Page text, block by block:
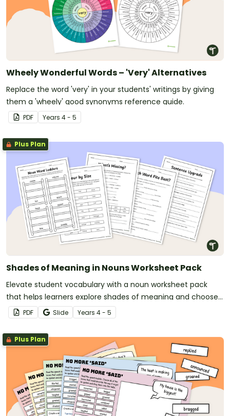
Wheely Wonderful Words – 'Very' Alternatives
Replace the word 'very' in your students' writings by giving
them a 'wheely' good synonyms reference guide.
PDF Years 4 - 5
Plus Plan
Shades of Meaning in Nouns Worksheet Pack
Elevate student vocabulary with a noun worksheet pack
that helps learners explore shades of meaning and choose
more precise words in their writing.
PDF Slide Years 4 - 5
Plus Plan